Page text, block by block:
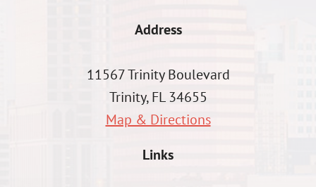
Address
11567 Trinity Boulevard
Trinity, FL 34655
Map & Directions
Links